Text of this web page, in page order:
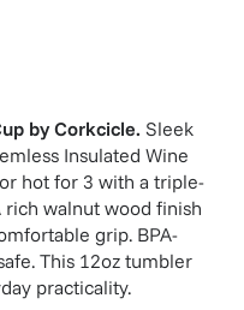
byCorkcicle. Sleek
Insulated Wine
hot for 3 with a triple-
rich walnut wood finish
grip. BPA-
This 12oz tumbler
practicality.